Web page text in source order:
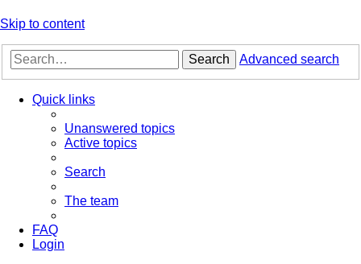
Skip to content
Search Advanced search
Quick links
Unanswered topics
Active topics
Search
The team
FAQ
Login